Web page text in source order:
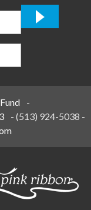
-
-(513) 924-5038 -